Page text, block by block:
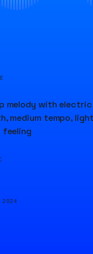
melody with electric
medium tempo,
feeling
2024